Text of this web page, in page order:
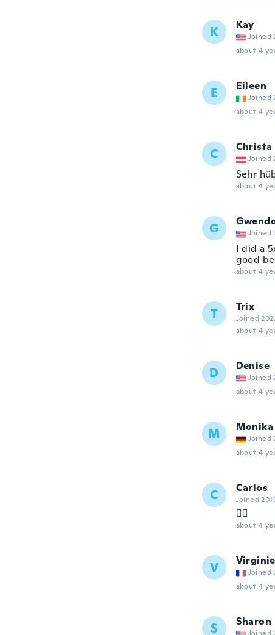
K Kay
Joined
about 4
E Eileen
Joined
about 4
C Christa
Joined
Sehr
about 4
G Joined
I did a
good
about 4
T Trix
Joined
about 4
D Denise
Joined
about 4
M Monika
Joined
about 4
C Carlos
Joined
👍🏻
about 4
V Virginie
Joined
about 4
S Sharon